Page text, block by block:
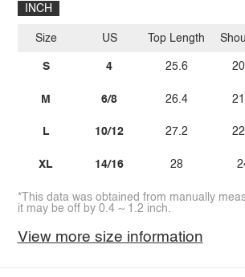
INCH
Size
S
M
L
XL
US
4
6/8
10/12
14/16
Top Length
25.6
26.4
27.2
28
*This data was obtained from manually
it may be off by 0.4 ~ 1.2 inch.
View more size information